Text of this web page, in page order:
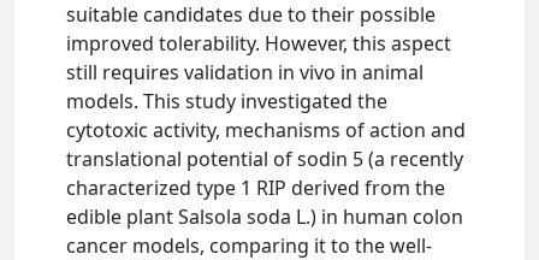
suitable candidates due to their possible
improved tolerability. However, this aspect
still requires validation in vivo in animal
models. This study investigated the
cytotoxic activity, mechanisms of action and
translational potential of sodin 5 (a recently
characterized type 1 RIP derived from the
edible plant Salsola soda L.) in human colon
cancer models, comparing it to the well-